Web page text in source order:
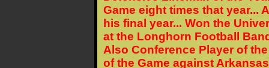
Game eight times that year...
his final year... Won the
at the Longhorn Football
Also Conference Player of
of the Game against